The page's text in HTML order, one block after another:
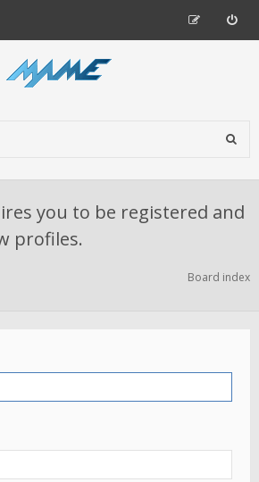
you to be registered and
profiles.
Board index